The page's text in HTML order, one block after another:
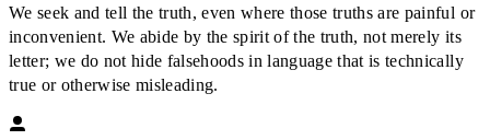
We seek and tell the truth, even where those truths are painful or
inconvenient. We abide by the spirit of the truth, not merely its
letter; we do not hide falsehoods in language that is technically
true or otherwise misleading.